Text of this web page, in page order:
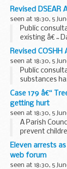
August. The
requirements
Revised DSEAR
seen at 18:30, 5
Public
existing
Atmospheres
The five
Revised COSHH
seen at 18:30, 5
Public
substances
August. The
holders to
Case 179 â€“
getting hurt
seen at 18:30, 5
A Parish
prevent
Eleven arrests
web forum
seen at 18:30, 5